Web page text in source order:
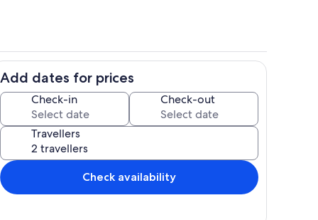
Add dates for prices
Check-in Check-out
Travellers
Check availability